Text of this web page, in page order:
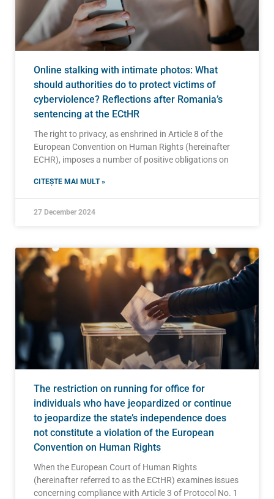
Online stalking with intimate photos: What
should authorities do to protect victims of
cyberviolence? Reflections after Romania’s
sentencing at the ECtHR
The right to privacy, as enshrined in Article 8 of the
European Convention on Human Rights (hereinafter
ECHR), imposes a number of positive obligations on
CITEȘTE MAI MULT »
27 December 2024
The restriction on running for office for
individuals who have jeopardized or continue
to jeopardize the state’s independence does
not constitute a violation of the European
Convention on Human Rights
When the European Court of Human Rights
(hereinafter referred to as the ECtHR) examines issues
concerning compliance with Article 3 of Protocol No. 1